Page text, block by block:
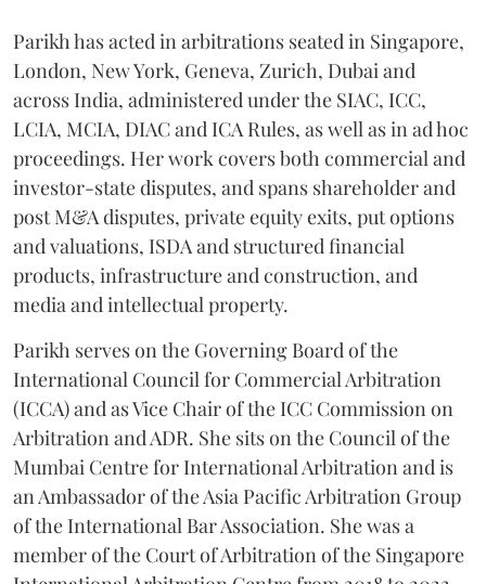
Parikh has acted in arbitrations seated in Singapore,
London, New York, Geneva, Zurich, Dubai and
across India, administered under the SIAC, ICC,
LCIA, MCIA, DIAC and ICA Rules, as well as in ad hoc
proceedings. Her work covers both commercial and
investor-state disputes, and spans shareholder and
post M&A disputes, private equity exits, put options
and valuations, ISDA and structured financial
products, infrastructure and construction, and
media and intellectual property.
Parikh serves on the Governing Board of the
International Council for Commercial Arbitration
(ICCA) and as Vice Chair of the ICC Commission on
Arbitration and ADR. She sits on the Council of the
Mumbai Centre for International Arbitration and is
an Ambassador of the Asia Pacific Arbitration Group
of the International Bar Association. She was a
member of the Court of Arbitration of the Singapore